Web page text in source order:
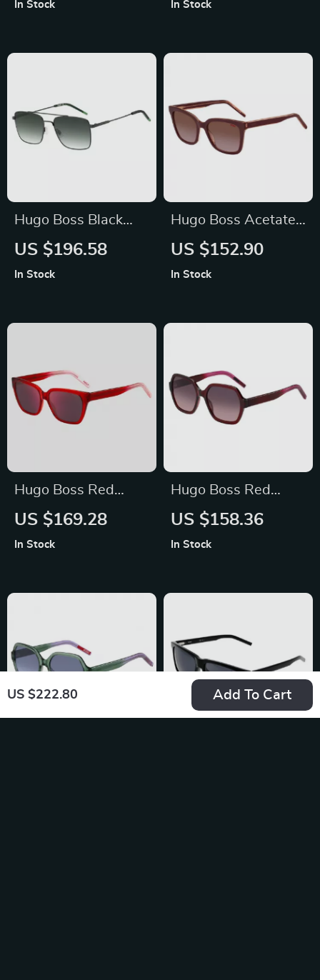
US $222.80 Add To Cart
In Stock In Stock
Hugo Boss Black
Metal Men’s
US $196.58
In Stock
Hugo Boss Acetate
Sunglasses for
US $152.90
In Stock
Hugo Boss Red
Acetate Women’s
US $169.28
In Stock
Hugo Boss Red
Acetate Sunglasses
US $158.36
In Stock